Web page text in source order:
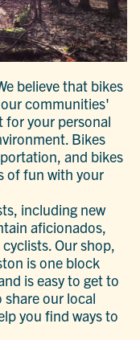
believe that bikes
communities'
for your personal
Bikes
and bikes
of fun with your
including new
aficionados,
Our shop,
is one block
is easy to get to
share our local
you find ways to